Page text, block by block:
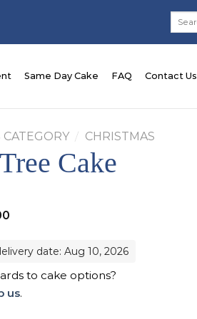
Same Day Cake FAQ Contact Us
CATEGORY / CHRISTMAS
Cake
Current
$168.00.date: Aug 10, 2026
to cake options?
us.